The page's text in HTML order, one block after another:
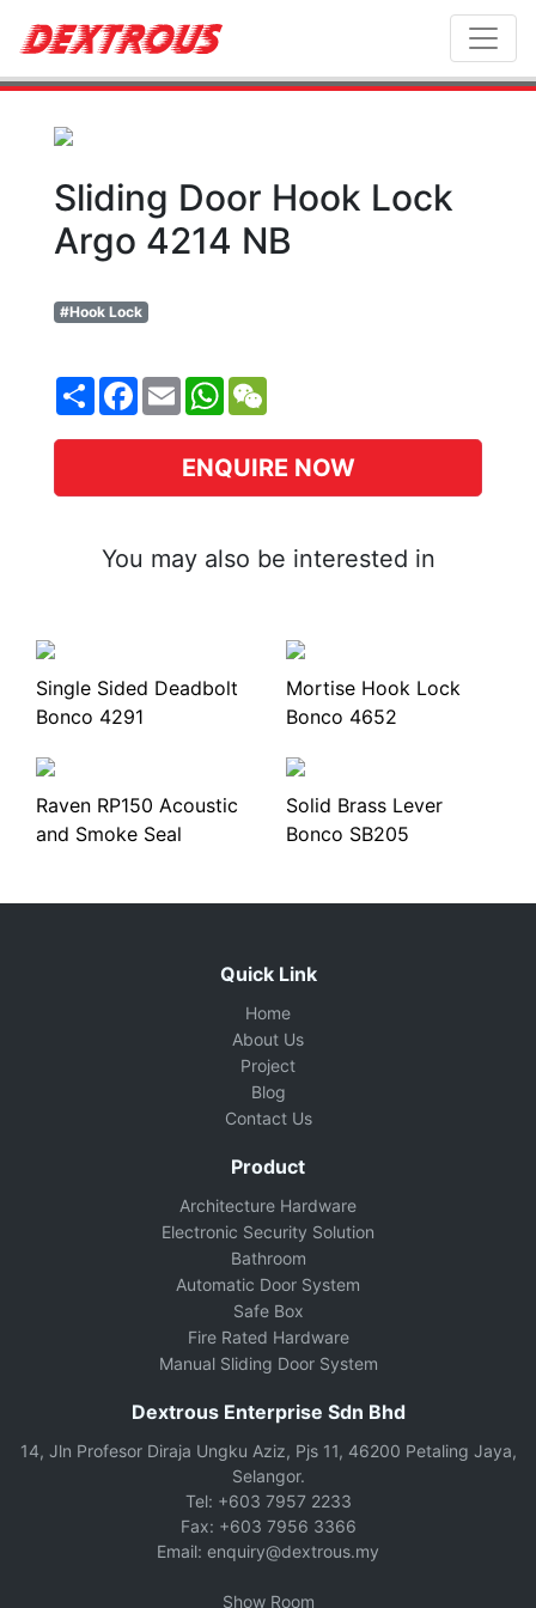
Sliding Door Hook Lock
Argo 4214 NB
#Hook Lock
ShareFacebook
EmailWhatsApp
ENQUIRE NOW
You may also be interested in
Single Sided Deadbolt
Bonco 4291
Mortise Hook Lock
Bonco 4652
Raven RP150 Acoustic
and Smoke Seal
Solid Brass Lever
Bonco SB205
Quick Link
Home
About Us
Project
Blog
Contact Us
Product
Architecture Hardware
Electronic Security Solution
Bathroom
Automatic Door System
Safe Box
Fire Rated Hardware
Manual Sliding Door System
Dextrous Enterprise Sdn Bhd
14, Jln Profesor Diraja Ungku Aziz, Pjs 11, 46200 Petaling Jaya,
Selangor.
Tel: +603 7957 2233
Fax: +603 7956 3366
Email: enquiry@dextrous.my
Show Room